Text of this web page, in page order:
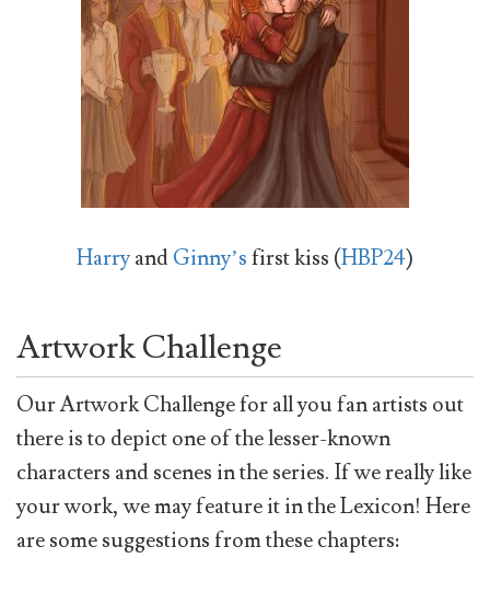
HarryandGinny’sfirst kiss (HBP24)
Artwork Challenge
Our Artwork Challenge for all you fan artists out
there is to depict one of the lesser-known
characters and scenes in the series. If we really like
your work, we may feature it in the Lexicon! Here
are some suggestions from these chapters: